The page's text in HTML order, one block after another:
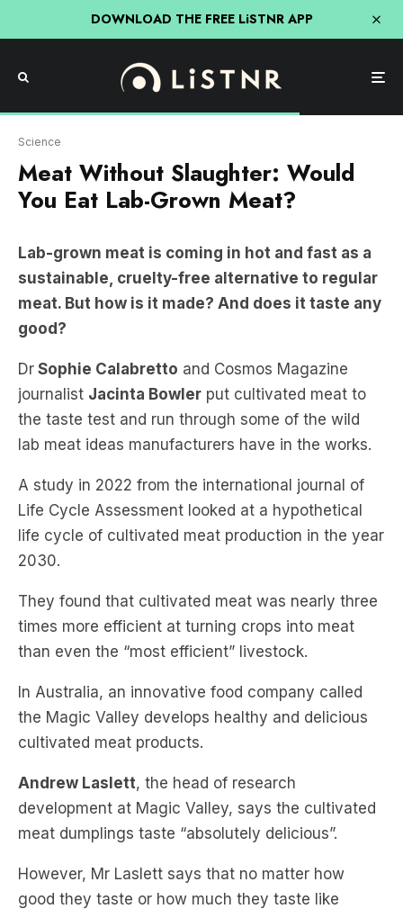
DOWNLOAD THE FREE LiSTNR APP
Science
Meat Without Slaughter: Would
You Eat Lab-Grown Meat?
Lab-grown meat is coming in hot and fast as a
sustainable, cruelty-free alternative to regular
meat. But how is it made? And does it taste any
good?
Dr Sophie Calabretto and Cosmos Magazine
journalist Jacinta Bowler put cultivated meat to
the taste test and run through some of the wild
lab meat ideas manufacturers have in the works.
A study in 2022 from the international journal of
Life Cycle Assessment looked at a hypothetical
life cycle of cultivated meat production in the year
2030.
They found that cultivated meat was nearly three
times more efficient at turning crops into meat
than even the “most efficient” livestock.
In Australia, an innovative food company called
the Magic Valley develops healthy and delicious
cultivated meat products.
Andrew Laslett, the head of research
development at Magic Valley, says the cultivated
meat dumplings taste “absolutely delicious”.
However, Mr Laslett says that no matter how
good they taste or how much they taste like